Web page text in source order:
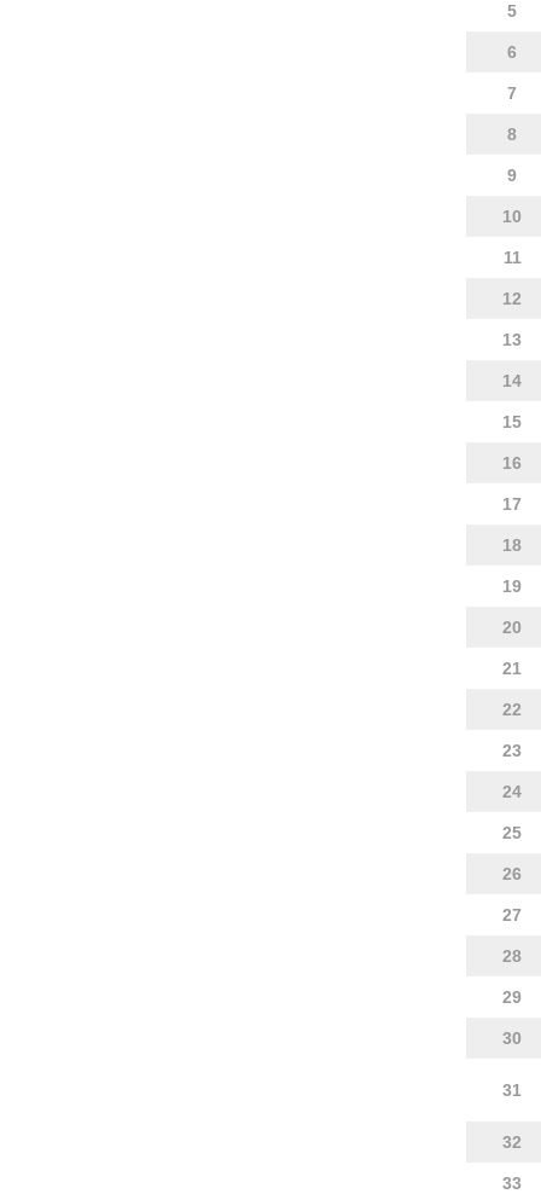
5
6
7
8
9
10
11
12
13
14
15
16
17
18
19
20
21
22
23
24
25
26
27
28
29
30
31
32
33